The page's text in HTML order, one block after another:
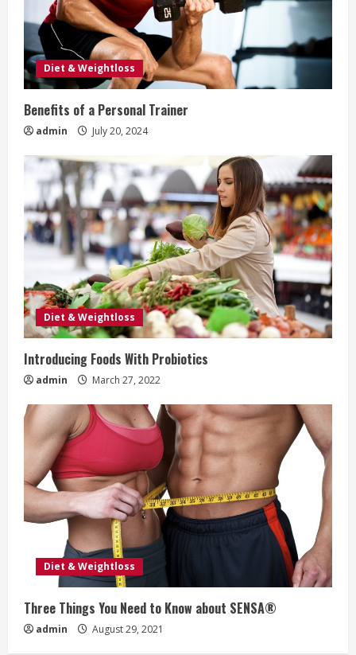
e
a
d
i
n
Diet & Weightloss
Benefits of a Personal Trainer
admin July 20, 2024
Diet & Weightloss
Introducing Foods With Probiotics
admin March 27, 2022
Diet & Weightloss
Three Things You Need to Know about SENSA®
admin August 29, 2021